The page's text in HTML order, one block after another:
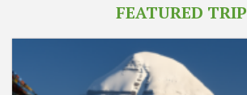
FEATURED TRIP